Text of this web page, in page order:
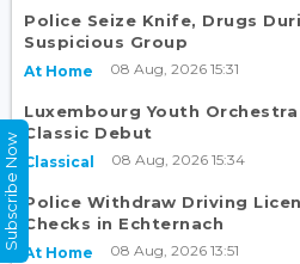
Police Seize Knife, Drugs
Suspicious Group
At Home 08 Aug, 2026 15:31
Luxembourg Youth Orchestra
Classic Debut
Classical 08 Aug, 2026 15:34
Police Withdraw Driving
Checks in Echternach
At Home 08 Aug, 2026 13:51
Subscribe Now